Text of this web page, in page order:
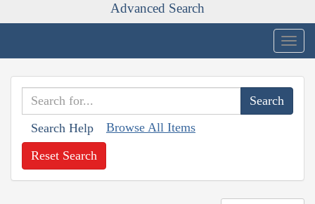
Advanced Search
Search Help Browse All Items
Reset Search